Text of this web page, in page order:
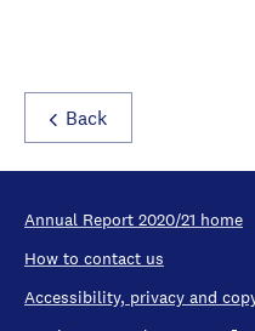
Back
Annual Report 2020/21 home
How to contact us
Accessibility, privacy and